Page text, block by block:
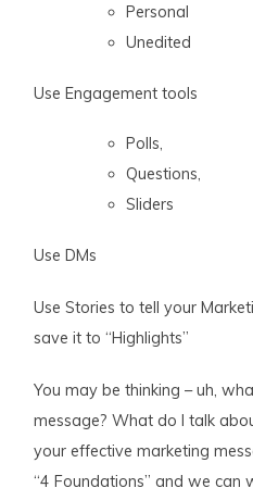
Personal
Unedited
Use Engagement tools
Polls,
Questions,
Sliders
Use DMs
Use Stories to tell your
save it to “Highlights”
You may be thinking – uh,
message? What do I talk
your effective marketing
“4 Foundations” and we can